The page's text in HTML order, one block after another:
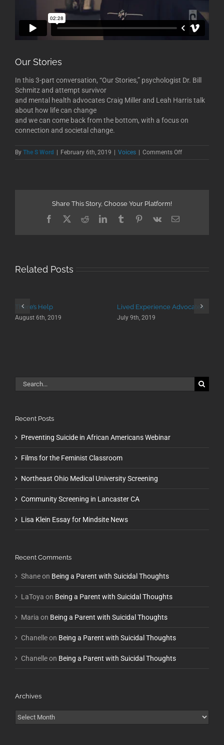
Our Stories
In this 3-part conversation, “Our Stories,” psychologist Dr. Bill
Schmitz and attempt survivor
and mental health advocates Craig Miller and Leah Harris talk
about how life can change
and we can come back from the bottom, with a focus on
connection and societal change.
By The S Word | February 6th, 2019 | Voices | Comments Offon
Share This Story, Choose Your Platform!
Facebook
X RedditLinkedInTumblrPinterest
Vk Email
Related Posts
There’s Help
August 6th, 2019
Lived Experience Advocates
July 9th, 2019
Search
for:
Recent Posts
Preventing Suicide in African Americans Webinar
Films for the Feminist Classroom
Northeast Ohio Medical University Screening
Community Screening in Lancaster CA
Lisa Klein Essay for Mindsite News
Recent Comments
Shaneon Being a Parent with Suicidal Thoughts
LaToya on Being a Parent with Suicidal Thoughts
Maria on Being a Parent with Suicidal Thoughts
Chanelleon Being a Parent with Suicidal Thoughts
Chanelleon Being a Parent with Suicidal Thoughts
Archives
Archives